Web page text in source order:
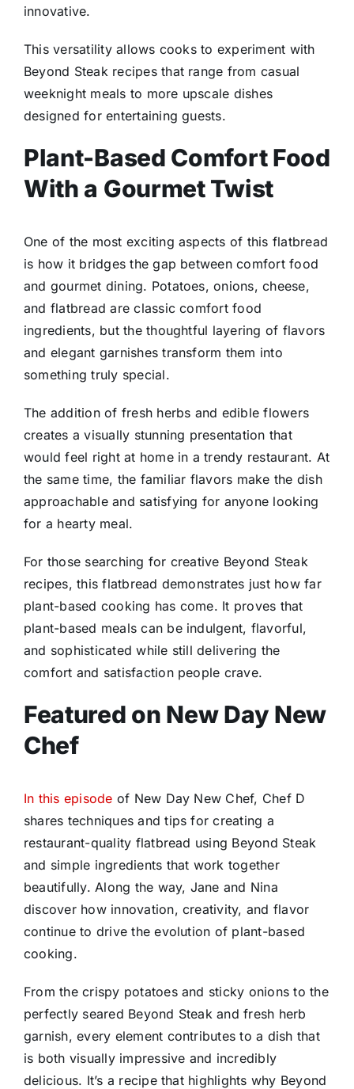
innovative.
This versatility allows cooks to experiment with
Beyond Steak recipes that range from casual
weeknight meals to more upscale dishes
designed for entertaining guests.
Plant-Based Comfort Food
With a Gourmet Twist
One of the most exciting aspects of this flatbread
is how it bridges the gap between comfort food
and gourmet dining. Potatoes, onions, cheese,
and flatbread are classic comfort food
ingredients, but the thoughtful layering of flavors
and elegant garnishes transform them into
something truly special.
The addition of fresh herbs and edible flowers
creates a visually stunning presentation that
would feel right at home in a trendy restaurant. At
the same time, the familiar flavors make the dish
approachable and satisfying for anyone looking
for a hearty meal.
For those searching for creative Beyond Steak
recipes, this flatbread demonstrates just how far
plant-based cooking has come. It proves that
plant-based meals can be indulgent, flavorful,
and sophisticated while still delivering the
comfort and satisfaction people crave.
Featured on New Day New
Chef
In this episode of New Day New Chef, Chef D
shares techniques and tips for creating a
restaurant-quality flatbread using Beyond Steak
and simple ingredients that work together
beautifully. Along the way, Jane and Nina
discover how innovation, creativity, and flavor
continue to drive the evolution of plant-based
cooking.
From the crispy potatoes and sticky onions to the
perfectly seared Beyond Steak and fresh herb
garnish, every element contributes to a dish that
is both visually impressive and incredibly
delicious. It’s a recipe that highlights why Beyond